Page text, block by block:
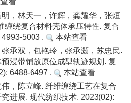
看
，林天一，许辉，龚耀华，张烜
缠绕复合材料壳体承压特性. 复合
5003 .
本站查看
承双，包艳玲，张承灏，苏忠民.
浸带铺放原位成型轨迹规划. 复
6488-6497 .
本站查看
，陈立峰. 纤维缠绕工艺在复合
进展. 现代纺织技术. 2023(02):